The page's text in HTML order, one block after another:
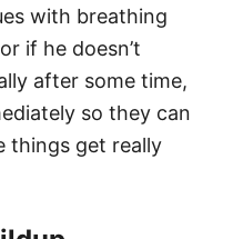
with breathing
if he doesn’t
after some time,
so they can
things get really